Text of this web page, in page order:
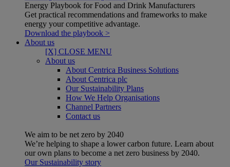
Energy Playbook for Food and Drink Manufacturers
Get practical recommendations and frameworks to make
energy your competitive advantage.
Download the playbook >
About us
[X] CLOSE MENU
About us
About Centrica Business Solutions
About Centrica plc
Our Sustainability Plans
How We Help Organisations
Channel Partners
Contact us
We aim to be net zero by 2040
We’re helping to shape a lower carbon future. Learn about
our own plans to become a net zero business by 2040.
Our Sustainability story